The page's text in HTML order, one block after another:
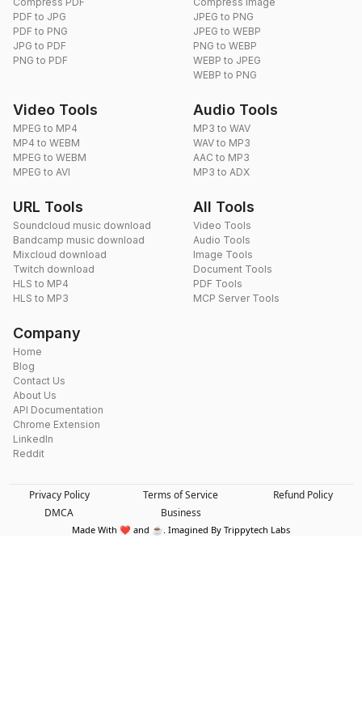
PDF to JPG
PDF to PNG
JPG to PDF
PNG to PDF
JPEG to PNG
JPEG to WEBP
PNG to WEBP
WEBP to JPEG
WEBP to PNG
Video Tools
MPEG to MP4
MP4 to WEBM
MPEG to WEBM
MPEG to AVI
Audio Tools
MP3 to WAV
WAV to MP3
AAC to MP3
MP3 to ADX
URL Tools
Soundcloud music download
Bandcamp music download
Mixcloud download
Twitch download
HLS to MP4
HLS to MP3
All Tools
Video Tools
Audio Tools
Image Tools
Document Tools
PDF Tools
MCP Server Tools
Company
Home
Blog
Contact Us
About Us
API Documentation
Chrome Extension
LinkedIn
Reddit
Privacy Policy Terms of Service
Refund Policy
DMCA
Business
Made With ❤️ and ☕. Imagined By Trippytech Labs